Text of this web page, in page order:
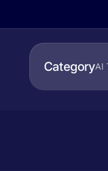
CategoryAI